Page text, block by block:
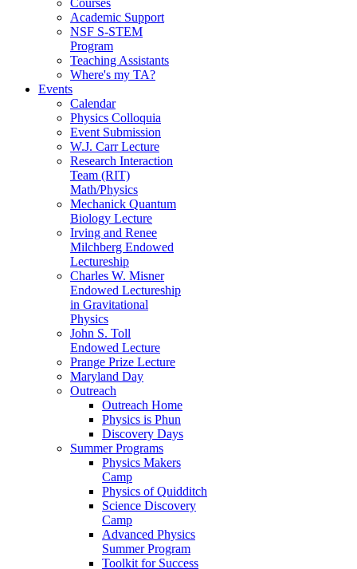
Academic Support
NSF S-STEM
Program
Teaching Assistants
Where's my TA?
Events
Calendar
Physics Colloquia
Event Submission
W.J. Carr Lecture
Research Interaction
Team (RIT)
Math/Physics
Mechanick Quantum
Biology Lecture
Irving and Renee
Milchberg Endowed
Lectureship
Charles W. Misner
Endowed Lectureship
in Gravitational
Physics
John S. Toll
Endowed Lecture
Prange Prize Lecture
Maryland Day
Outreach
Outreach Home
Physics is Phun
Discovery Days
Summer Programs
Physics Makers
Camp
Physics of Quidditch
Science Discovery
Camp
Advanced Physics
Summer Program
Toolkit for Success